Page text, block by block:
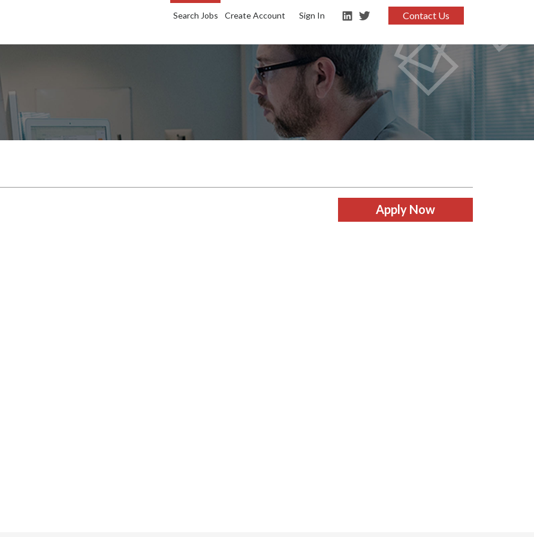
Search Jobs Create Account Sign In Contact Us